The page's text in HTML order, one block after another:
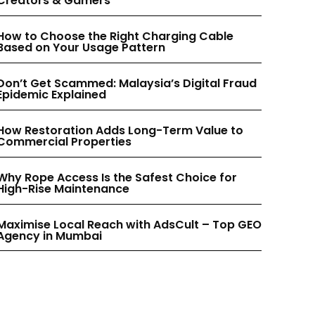
INSTAGRAM
PINTEREST
INSTAGRAM
PINTEREST
to Choose the Right Charging Cable
on Your Usage Pattern
Get Scammed: Malaysia’s Digital Fraud
Explained
Restoration Adds Long-Term Value to
Properties
Rope Access Is the Safest Choice for
Rise Maintenance
Local Reach with AdsCult – Top GEO
in Mumbai